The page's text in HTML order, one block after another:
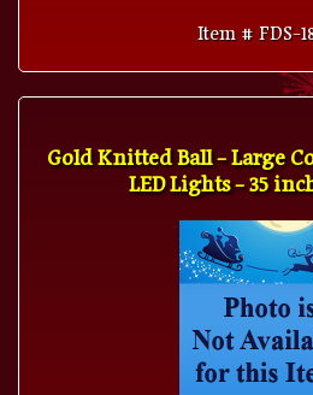
Item # FDS-
Gold Knitted Ball - Large
LED Lights - 35